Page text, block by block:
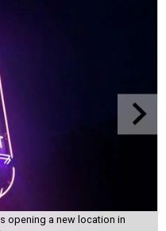
opening a new location in